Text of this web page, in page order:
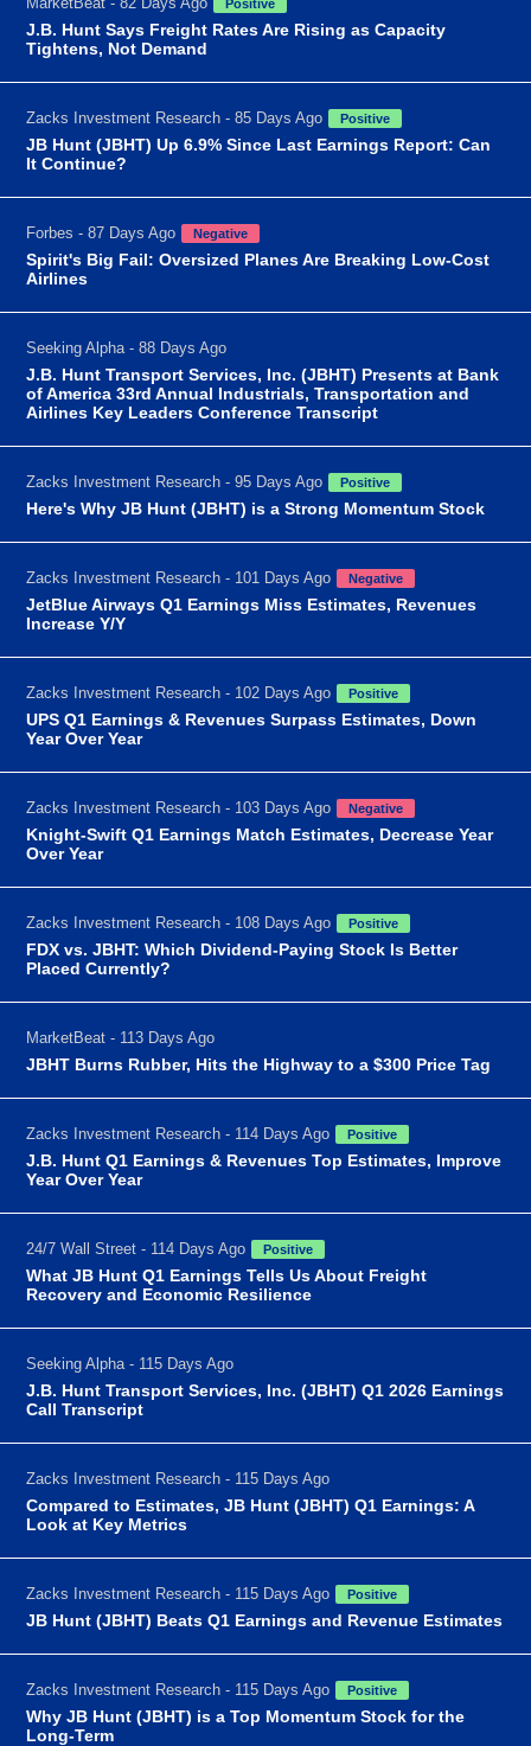
Positive
J.B. Hunt Says Freight Rates Are Rising as Capacity
Tightens, Not Demand
Zacks Investment Research - 85 Days Ago Positive
JB Hunt (JBHT) Up 6.9% Since Last Earnings Report: Can
It Continue?
Forbes - 87 Days Ago Negative
Spirit's Big Fail: Oversized Planes Are Breaking Low-Cost
Airlines
Seeking Alpha - 88 Days Ago
J.B. Hunt Transport Services, Inc. (JBHT) Presents at Bank
of America 33rd Annual Industrials, Transportation and
Airlines Key Leaders Conference Transcript
Zacks Investment Research - 95 Days Ago Positive
Here's Why JB Hunt (JBHT) is a Strong Momentum Stock
Zacks Investment Research - 101 Days Ago Negative
JetBlue Airways Q1 Earnings Miss Estimates, Revenues
Increase Y/Y
Zacks Investment Research - 102 Days Ago Positive
UPS Q1 Earnings & Revenues Surpass Estimates, Down
Year Over Year
Zacks Investment Research - 103 Days Ago Negative
Knight-Swift Q1 Earnings Match Estimates, Decrease Year
Over Year
Zacks Investment Research - 108 Days Ago Positive
FDX vs. JBHT: Which Dividend-Paying Stock Is Better
Placed Currently?
MarketBeat - 113 Days Ago
JBHT Burns Rubber, Hits the Highway to a $300 Price Tag
Zacks Investment Research - 114 Days Ago Positive
J.B. Hunt Q1 Earnings & Revenues Top Estimates, Improve
Year Over Year
24/7 Wall Street - 114 Days Ago Positive
What JB Hunt Q1 Earnings Tells Us About Freight
Recovery and Economic Resilience
Seeking Alpha - 115 Days Ago
J.B. Hunt Transport Services, Inc. (JBHT) Q1 2026 Earnings
Call Transcript
Zacks Investment Research - 115 Days Ago
Compared to Estimates, JB Hunt (JBHT) Q1 Earnings: A
Look at Key Metrics
Zacks Investment Research - 115 Days Ago Positive
JB Hunt (JBHT) Beats Q1 Earnings and Revenue Estimates
Zacks Investment Research - 115 Days Ago Positive
Why JB Hunt (JBHT) is a Top Momentum Stock for the
Long-Term